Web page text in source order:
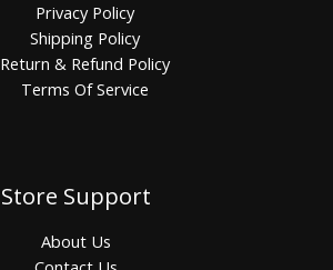
Privacy Policy
Shipping Policy
Return & Refund Policy
Terms Of Service
Store Support
About Us